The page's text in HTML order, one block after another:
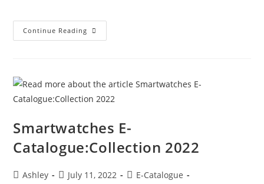
Continue Reading
Smartwatches E-
Catalogue:Collection 2022
Ashley July 11, 2022
E-Catalogue